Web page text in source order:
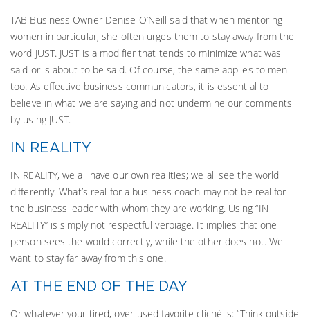
TAB Business Owner Denise O’Neill said that when mentoring
women in particular, she often urges them to stay away from the
word JUST. JUST is a modifier that tends to minimize what was
said or is about to be said. Of course, the same applies to men
too. As effective business communicators, it is essential to
believe in what we are saying and not undermine our comments
by using JUST.
IN REALITY
IN REALITY, we all have our own realities; we all see the world
differently. What’s real for a business coach may not be real for
the business leader with whom they are working. Using “IN
REALITY” is simply not respectful verbiage. It implies that one
person sees the world correctly, while the other does not. We
want to stay far away from this one.
AT THE END OF THE DAY
Or whatever your tired, over-used favorite cliché is: “Think outside